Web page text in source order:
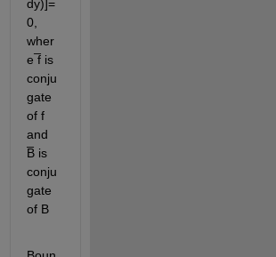
dy)]=
0,
wher
e ̅f is
conju
gate
of f
and
B̅ is
conju
gate
of B